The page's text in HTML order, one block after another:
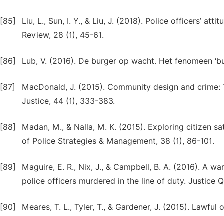
[85]
Liu, L., Sun, I. Y., & Liu, J. (2018). Police officers’
Review, 28 (1), 45-61.
[86] Lub, V. (2016). De burger op wacht. Het fenomeen
[87]
MacDonald, J. (2015). Community design and
Justice, 44 (1), 333-383.
[88]
Madan, M., & Nalla, M. K. (2015). Exploring citizen
of Police Strategies & Management, 38 (1), 86-101.
[89]
Maguire, E. R., Nix, J., & Campbell, B. A. (2016). A
police officers murdered in the line of duty. Justice
[90]
Meares, T. L., Tyler, T., & Gardener, J. (2015).